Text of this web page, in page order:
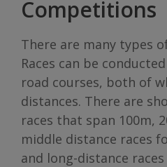
Competitions
There are many types
Races can be
road courses, both of
distances. There are
races that span 100m,
middle distance races
and long-distance races